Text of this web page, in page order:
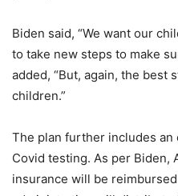
Biden said, “We want our
to take new steps to make
added, “But, again, the best
children.”
The plan further includes
Covid testing. As per Biden,
insurance will be